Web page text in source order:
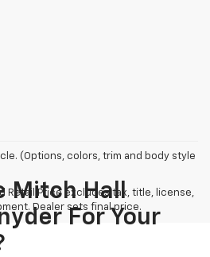
(Options, colors, trim and body style
Retail Price excludes tax, title, license,
Dealer sets final price.
Mitch Hall
For Your